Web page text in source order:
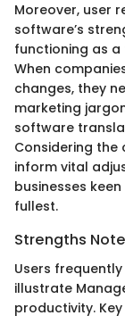
Moreover, user
software’s
functioning as
When
changes, they
marketing
software
Considering the
inform vital
businesses
fullest.
Strengths
Users
illustrate
productivity.